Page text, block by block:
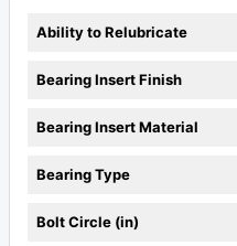
Ability to Relubricate
Bearing Insert Finish
Bearing Insert Material
Bearing Type
Bolt Circle (in)